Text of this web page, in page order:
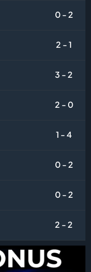
0 - 2
2 - 1
3 - 2
2 - 0
1 - 4
0 - 2
0 - 2
2 - 2